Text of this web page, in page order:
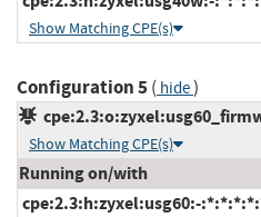
Show Matching CPE(s)
Configuration 5( hide)
Show Matching CPE(s)
Running on/with
cpe:2.3:h:zyxel:usg60:-